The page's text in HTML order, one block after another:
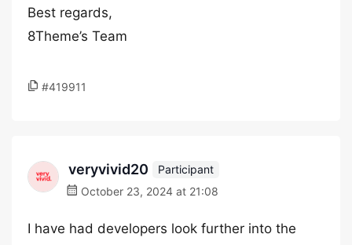
Best regards,
8Theme’s Team
#419911
veryvivid20
Participant
October 23, 2024 at 21:08
I have had developers look further into the